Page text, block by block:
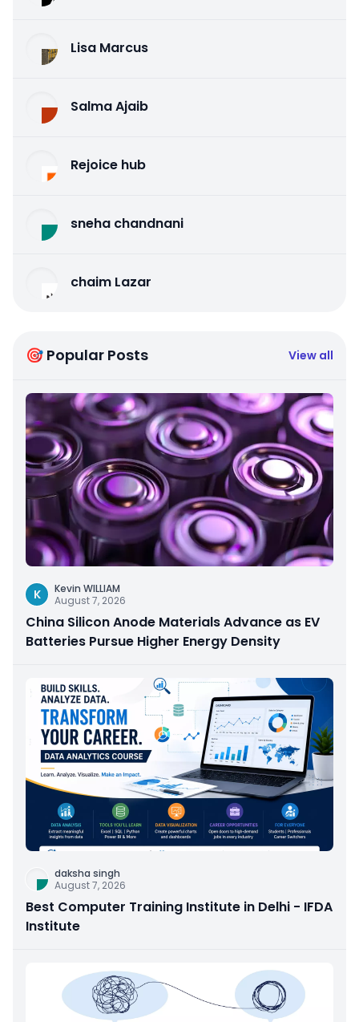
Lisa Marcus
Salma Ajaib
Rejoice hub
sneha chandnani
chaim Lazar
🎯 Popular Posts View all
K
Kevin WILLIAM
August 7, 2026
China Silicon Anode Materials Advance as EV
Batteries Pursue Higher Energy Density
daksha singh
August 7, 2026
Best Computer Training Institute in Delhi - IFDA
Institute